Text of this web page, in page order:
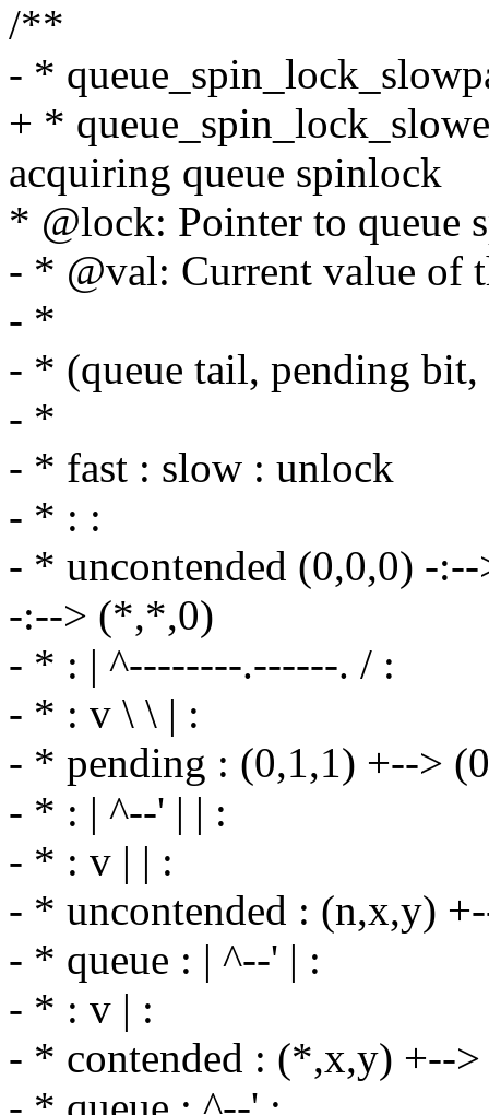
/**
- *
+ *
acquiring queue spinlock
* @lock: Pointer to queue
- * @val: Current value of
- *
- * (queue tail, pending
- *
- * fast : slow : unlock
- * : :
- * uncontended (0,0,0) -
-:--> (*,*,0)
- * : | ^--------.------. / :
- * : v \ \ | :
- * pending : (0,1,1) +-->
- * : | ^--' | | :
- * : v | | :
- * uncontended : (n,x,y)
- * queue : | ^--' | :
- * : v | :
- * contended : (*,x,y) +--